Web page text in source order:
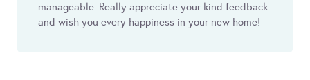
manageable. Really appreciate your kind feedback
and wish you every happiness in your new home!